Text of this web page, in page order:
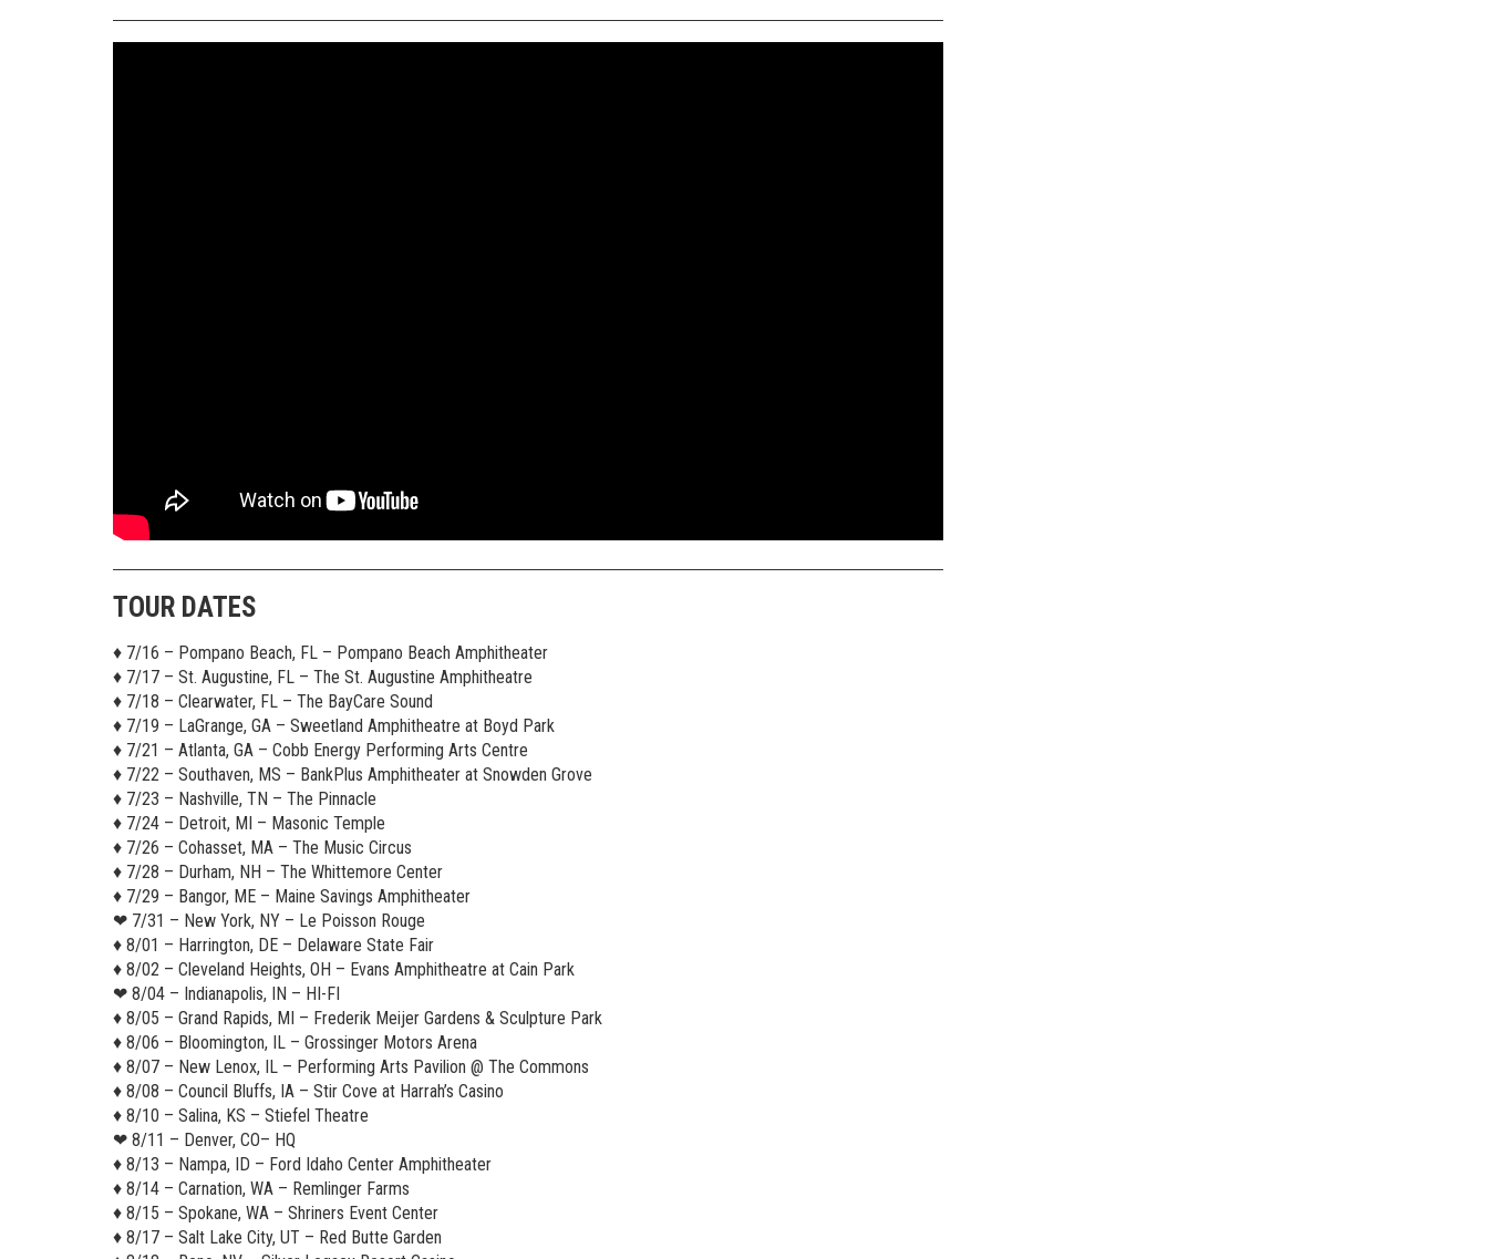
TOUR DATES
♦︎ 7/16 – Pompano Beach, FL – Pompano Beach Amphitheater
♦︎ 7/17 – St. Augustine, FL – The St. Augustine Amphitheatre
♦︎ 7/18 – Clearwater, FL – The BayCare Sound
♦︎ 7/19 – LaGrange, GA – Sweetland Amphitheatre at Boyd Park
♦︎ 7/21 – Atlanta, GA – Cobb Energy Performing Arts Centre
♦︎ 7/22 – Southaven, MS – BankPlus Amphitheater at Snowden Grove
♦︎ 7/23 – Nashville, TN – The Pinnacle
♦︎ 7/24 – Detroit, MI – Masonic Temple
♦︎ 7/26 – Cohasset, MA – The Music Circus
♦︎ 7/28 – Durham, NH – The Whittemore Center
♦︎ 7/29 – Bangor, ME – Maine Savings Amphitheater
❤︎ 7/31 – New York, NY – Le Poisson Rouge
♦︎ 8/01 – Harrington, DE – Delaware State Fair
♦︎ 8/02 – Cleveland Heights, OH – Evans Amphitheatre at Cain Park
❤︎ 8/04 – Indianapolis, IN – HI-FI
♦︎ 8/05 – Grand Rapids, MI – Frederik Meijer Gardens & Sculpture Park
♦︎ 8/06 – Bloomington, IL – Grossinger Motors Arena
♦︎ 8/07 – New Lenox, IL – Performing Arts Pavilion @ The Commons
♦︎ 8/08 – Council Bluffs, IA – Stir Cove at Harrah’s Casino
♦︎ 8/10 – Salina, KS – Stiefel Theatre
❤︎ 8/11 – Denver, CO– HQ
♦︎ 8/13 – Nampa, ID – Ford Idaho Center Amphitheater
♦︎ 8/14 – Carnation, WA – Remlinger Farms
♦︎ 8/15 – Spokane, WA – Shriners Event Center
♦︎ 8/17 – Salt Lake City, UT – Red Butte Garden